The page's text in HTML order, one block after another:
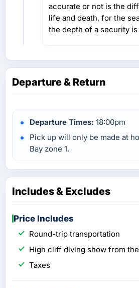
accurate or not is the
life and death, for the
the depth of a security
Departure & Return
Departure Times: 18:00pm
Pick up will only be made at
Bay zone 1.
Includes & Excludes
Price Includes
Round-trip transportation
High cliff diving show from
Taxes